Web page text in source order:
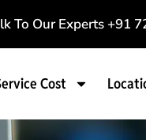
To Our Experts +91
Cost